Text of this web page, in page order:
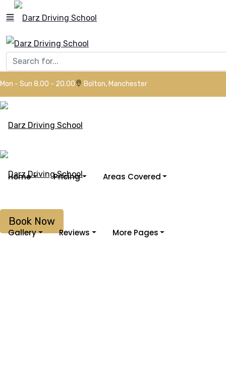
Mon - Sun 8.00 - 20.00 Bolton, Manchester
Home Pricing Areas Covered
Gallery Reviews More Pages
Book Now